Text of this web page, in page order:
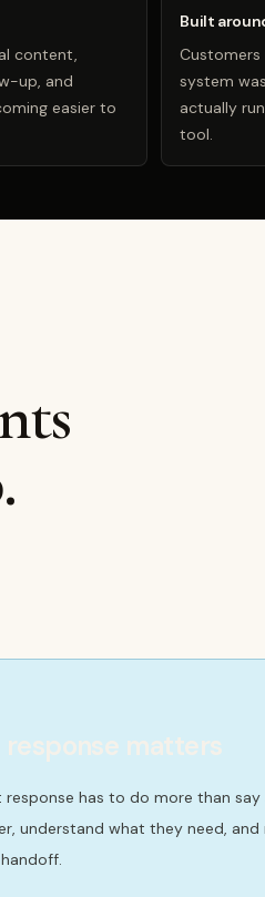
content,
up, and
easier to
Built
system
actually
tool.
matters
response has to do more than
understand what they need,